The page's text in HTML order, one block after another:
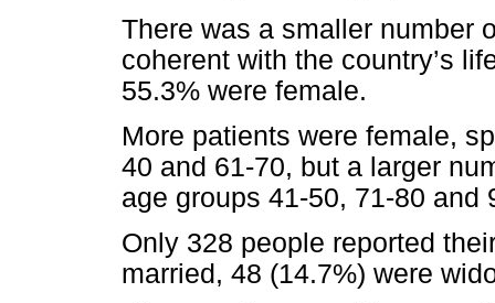
There was a smaller number
coherent with the country’s
55.3% were female.
More patients were female,
40 and 61-70, but a larger
age groups 41-50, 71-80 and
Only 328 people reported
married, 48 (14.7%) were